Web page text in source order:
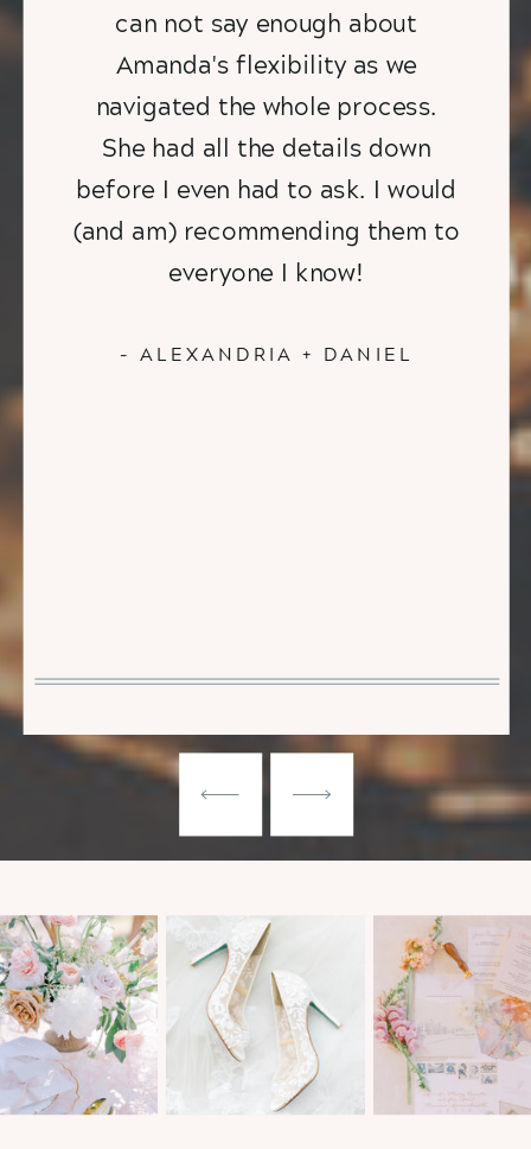
- ALEXANDRIA + DANIEL
can not say enough about
Amanda's flexibility as we
navigated the whole process.
She had all the details down
before I even had to ask. I would
(and am) recommending them to
everyone I know!